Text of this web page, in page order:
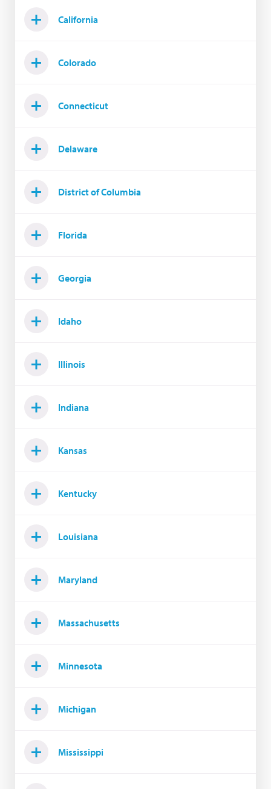
California
Colorado
Connecticut
Delaware
District of Columbia
Florida
Georgia
Idaho
Illinois
Indiana
Kansas
Kentucky
Louisiana
Maryland
Massachusetts
Minnesota
Michigan
Mississippi